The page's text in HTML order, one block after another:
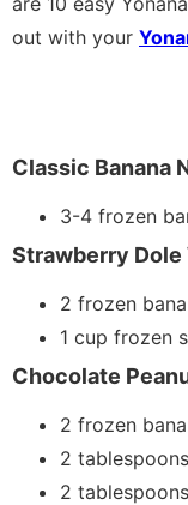
out with your
Classic Banana
3-4 frozen
Strawberry Dole
2 frozen
1 cup frozen
Chocolate
2 frozen
2
2